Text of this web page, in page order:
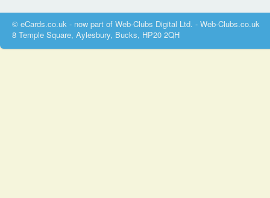
© eCards.co.uk - now part of Web-Clubs Digital Ltd. - Web-Clubs.co.uk
8 Temple Square, Aylesbury, Bucks, HP20 2QH